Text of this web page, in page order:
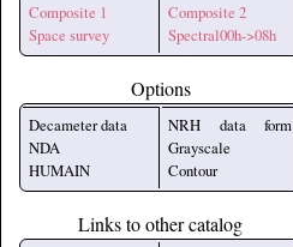
Composite 1
Space survey
Composite 2
Spectral00h->08h
Options
Decameter data
NDA
HUMAIN
NRH data form
Grayscale
Contour
Links to other catalog